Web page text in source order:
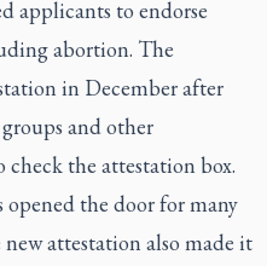
applicants to endorse
abortion. The
in December after
and other
the attestation box.
opened the door for many
attestation also made it